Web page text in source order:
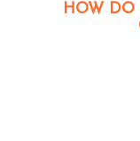
HOW DO